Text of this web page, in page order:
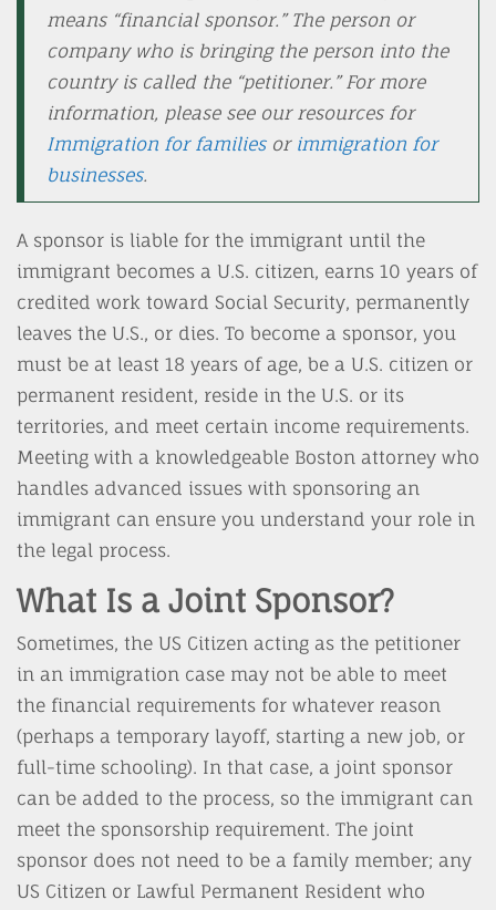
means “financial sponsor.” The person or
company who is bringing the person into the
country is called the “petitioner.” For more
information, please see our resources for
Immigration for familiesor immigration for
businesses.
A sponsor is liable for the immigrant until the
immigrant becomes a U.S. citizen, earns 10 years of
credited work toward Social Security, permanently
leaves the U.S., or dies. To become a sponsor, you
must be at least 18 years of age, be a U.S. citizen or
permanent resident, reside in the U.S. or its
territories, and meet certain income requirements.
Meeting with a knowledgeable Boston attorney who
handles advanced issues with sponsoring an
immigrant can ensure you understand your role in
the legal process.
What Is a Joint Sponsor?
Sometimes, the US Citizen acting as the petitioner
in an immigration case may not be able to meet
the financial requirements for whatever reason
(perhaps a temporary layoff, starting a new job, or
full-time schooling). In that case, a joint sponsor
can be added to the process, so the immigrant can
meet the sponsorship requirement. The joint
sponsor does not need to be a family member; any
US Citizen or Lawful Permanent Resident who